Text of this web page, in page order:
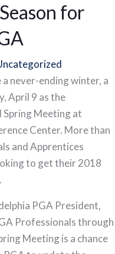
for
Season
a never-ending winter, a
April 9 as the
Spring Meeting at
Center. More than
and Apprentices
to get their 2018
PGA President,
Professionals through
Meeting is a chance